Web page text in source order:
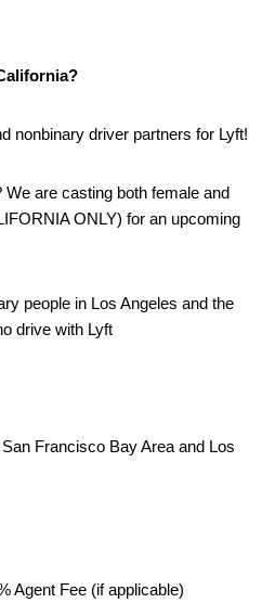
nonbinary driver partners for Lyft!
are casting both female and
ONLY) for an upcoming
people in Los Angeles and the
drive with Lyft
Francisco Bay Area and Los
Agent Fee (if applicable)